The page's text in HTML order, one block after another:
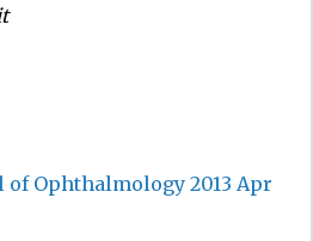
of Ophthalmology 2013 Apr